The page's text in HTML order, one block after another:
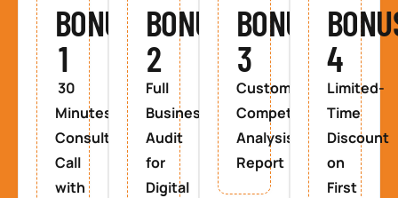
BONUS
1
30
Minutes
Consultancy
Call
with
BONUS
2
Full
Business
Audit
for
Digital
BONUS
3
Custom
Competitor
Analysis
Report
4
Limited-
Time
Discount
on
First